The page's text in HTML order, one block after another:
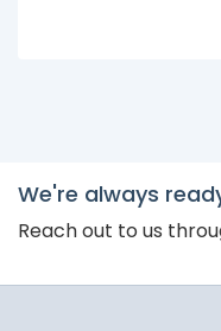
We're always
Reach out to us